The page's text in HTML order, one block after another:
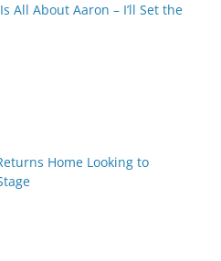
All About Aaron – I’ll Set the
Home Looking to